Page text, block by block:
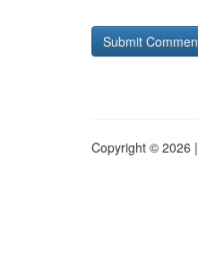
Copyright © 2026 |